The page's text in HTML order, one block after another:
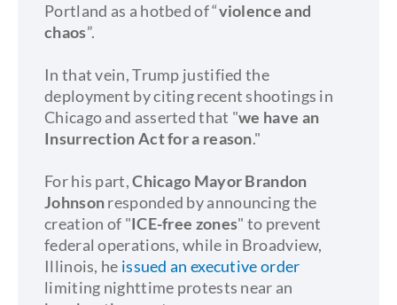
Portland as a hotbed of “violence and
chaos”.
In that vein, Trump justified the
deployment by citing recent shootings in
Chicago and asserted that "we have an
Insurrection Act for a reason."
For his part,Chicago Mayor Brandon
Johnsonresponded by announcing the
creation of "ICE-free zones" to prevent
federal operations, while in Broadview,
Illinois, he issued an executive order
limiting nighttime protests near an